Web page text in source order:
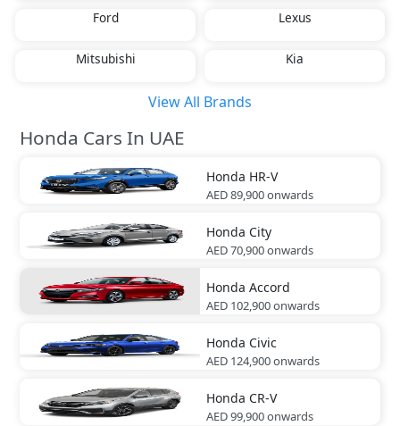
Ford Lexus
Mitsubishi Kia
View All Brands
Honda Cars In UAE
Honda HR-V
AED 89,900onwards
Honda City
AED 70,900onwards
Honda Accord
AED 102,900onwards
Honda Civic
AED 124,900onwards
Honda CR-V
AED 99,900onwards